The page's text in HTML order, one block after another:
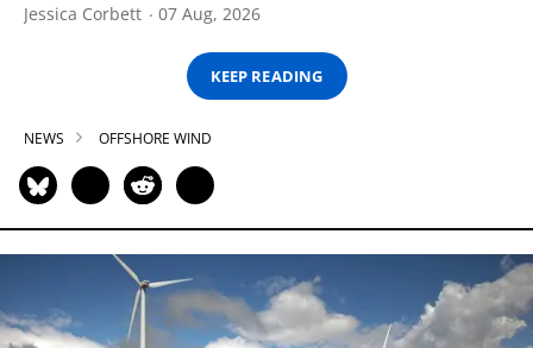
Jessica Corbett 07 Aug, 2026
KEEP READING
NEWS OFFSHORE WIND